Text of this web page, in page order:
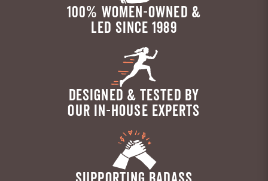
100% WOMEN-OWNED &
LED SINCE 1989
DESIGNED & TESTED BY
OUR IN-HOUSE EXPERTS